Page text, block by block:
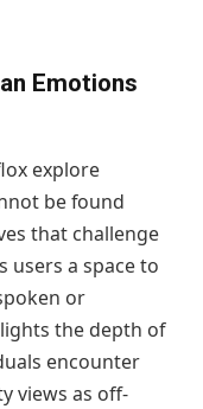
Emotions
explore
be found
that challenge
users a space to
or
the depth of
encounter
views as off-